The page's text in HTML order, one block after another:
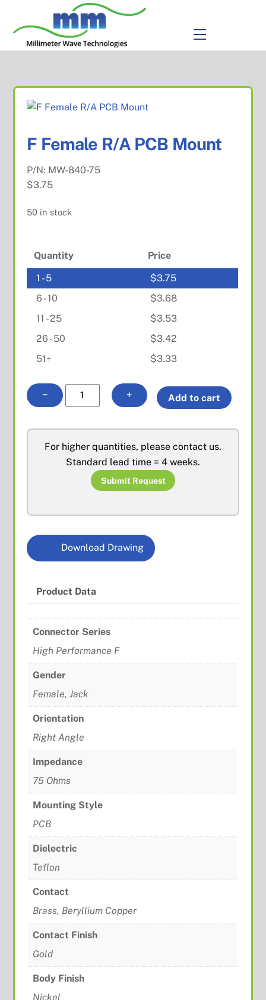
Menu
F Female R/A PCB Mount
P/N: MW-840-75
$3.75
50 in stock
Quantity
Price
1 - 5
$3.75
6 - 10
$3.68
11 - 25
$3.53
26 - 50
$3.42
51+
$3.33
−
Female
Mount
quantity
+ Add to cart
For higher quantities, please contact us.
Standard lead time = 4 weeks.
Submit Request
Download Drawing
Product Data
Connector Series
High Performance F
Gender
Female, Jack
Orientation
Right Angle
Impedance
75 Ohms
Mounting Style
PCB
Dielectric
Teflon
Contact
Brass, Beryllium Copper
Contact Finish
Gold
Body Finish
Nickel